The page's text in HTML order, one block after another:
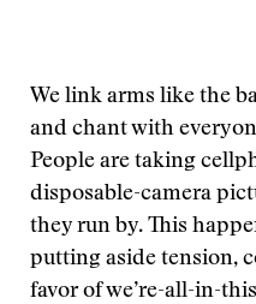
We link arms like the
and chant with
People are taking
disposable-camera
they run by. This
putting aside tension,
favor of we’re-all-in-